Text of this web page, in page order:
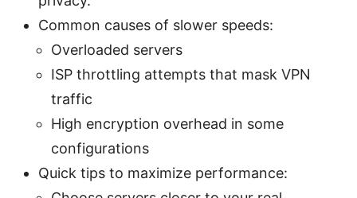
Common causes of slower speeds:
Overloaded servers
ISP throttling attempts that mask VPN
traffic
High encryption overhead in some
configurations
Quick tips to maximize performance: